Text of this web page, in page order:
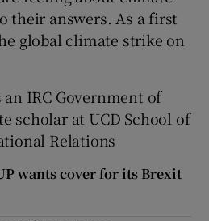
their answers. As a first
global climate strike on
IRC Government of
scholar at UCD School of
Relations
wants cover for its Brexit